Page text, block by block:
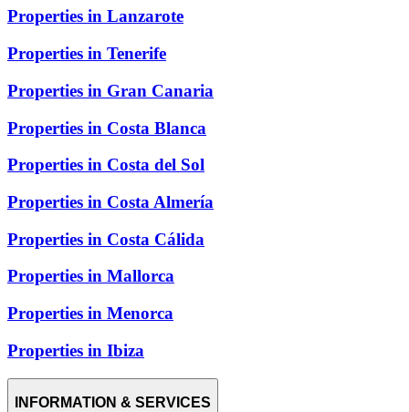
Properties in Lanzarote
Properties in Tenerife
Properties in Gran Canaria
Properties in Costa Blanca
Properties in Costa del Sol
Properties in Costa Almería
Properties in Costa Cálida
Properties in Mallorca
Properties in Menorca
Properties in Ibiza
INFORMATION & SERVICES